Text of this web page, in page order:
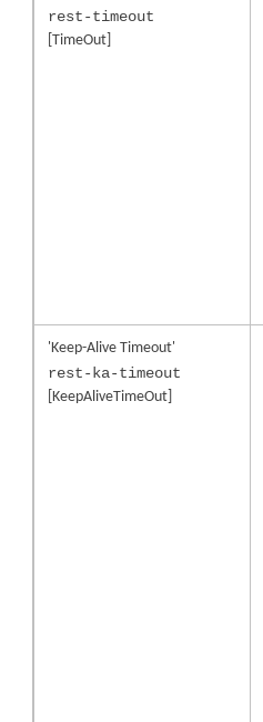
rest-timeout
[TimeOut]
'Keep-Alive Timeout'
rest-ka-timeout
[KeepAliveTimeOut]